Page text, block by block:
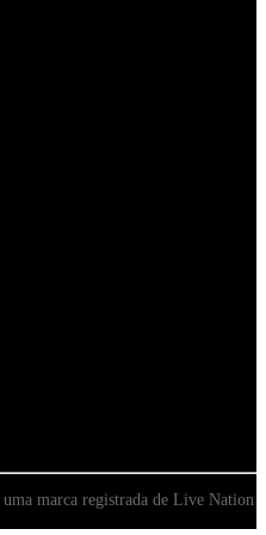
marca registrada de Live Nation